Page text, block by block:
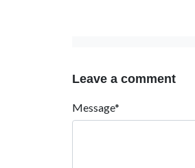
Leave a comment
Message*